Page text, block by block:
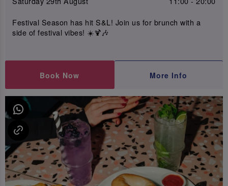
Festival Season has hit S&L! Join us for brunch with a
side of festival vibes! ☀️🍹🎶
Book Now More Info